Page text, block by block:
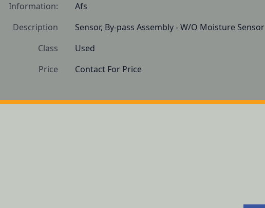
Information:
Afs
Description
Sensor, By-pass Assembly - W/O Moisture Sensor
Class
Used
Price
Contact For Price